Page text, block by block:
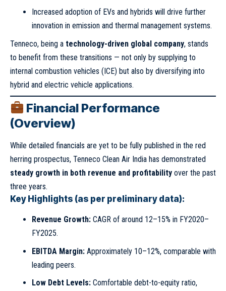
Increased adoption of EVs and hybrids will drive further
innovation in emission and thermal management systems.
Tenneco, being a technology-driven global company, stands
to benefit from these transitions — not only by supplying to
internal combustion vehicles (ICE) but also by diversifying into
hybrid and electric vehicle applications.
Financial Performance
(Overview)
While detailed financials are yet to be fully published in the red
herring prospectus, Tenneco Clean Air India has demonstrated
steady growth in both revenue and profitability over the past
three years.
Key Highlights (as per preliminary data):
Revenue Growth:CAGR of around 12–15% in FY2020–
FY2025.
EBITDA Margin:Approximately 10–12%, comparable with
leading peers.
Low Debt Levels:Comfortable debt-to-equity ratio,